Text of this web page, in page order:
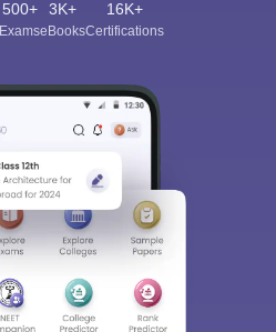
500+
Exams
3K+
eBooks
16K+
Certifications